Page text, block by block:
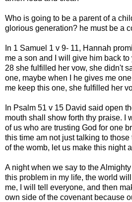
Who is going to be a parent of a
glorious generation? he must be a
In 1 Samuel 1 v 9- 11, Hannah
me a son and I will give him back
28 she fulfilled her vow, she didn't
one, maybe when I he gives me
me keep this one, she fulfilled her
In Psalm 51 v 15 David said open
mouth shall show forth thy praise. I
of us who are trusting God for one
this time am not just talking to
of the womb, let us make this night
A night when we say to the
this problem in my life, the world
me, I will tell everyone, and then
own side of the covenant because